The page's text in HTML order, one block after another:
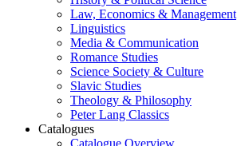
Law, Economics & Management
Linguistics
Media & Communication
Romance Studies
Science Society & Culture
Slavic Studies
Theology & Philosophy
Peter Lang Classics
Catalogues
Catalogue Overview